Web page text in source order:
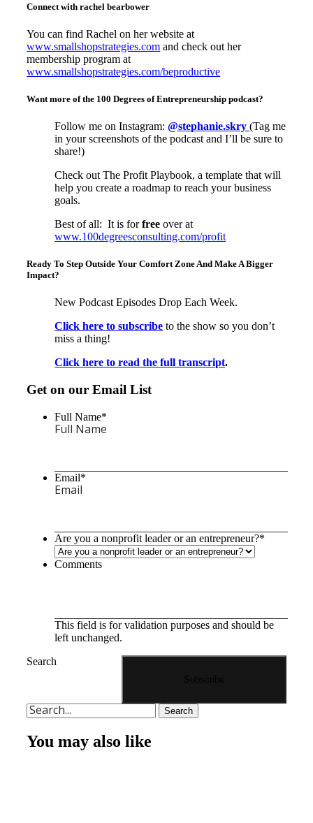
Connect with rachel bearbower
You can find Rachel on her website at
www.smallshopstrategies.com and check out her
membership program at
www.smallshopstrategies.com/beproductive
Want more of the 100 Degrees of Entrepreneurship podcast?
Follow me on Instagram:@stephanie.skry(Tag me
in your screenshots of the podcast and I’ll be sure to
share!)
Check out The Profit Playbook, a template that will
help you create a roadmap to reach your business
goals.
Best of all: It is forfree over at
www.100degreesconsulting.com/profit
Ready To Step Outside Your Comfort Zone And Make A Bigger
Impact?
New Podcast Episodes Drop Each Week.
Click here to subscribe to the show so you don’t
miss a thing!
Click here to read the full transcript.
Get on our Email List
Full Name*
Email*
Are you a nonprofit leader or an entrepreneur?*
Comments
This field is for validation purposes and should be
left unchanged.
Search
Search
You may also like